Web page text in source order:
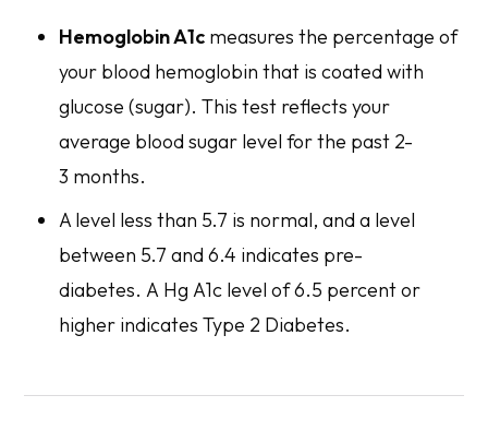
Hemoglobin A1c measures the percentage of
your blood hemoglobin that is coated with
glucose (sugar). This test reflects your
average blood sugar level for the past 2-
3 months.
A level less than 5.7 is normal, and a level
between 5.7 and 6.4 indicates pre-
diabetes. A Hg A1c level of 6.5 percent or
higher indicates Type 2 Diabetes.